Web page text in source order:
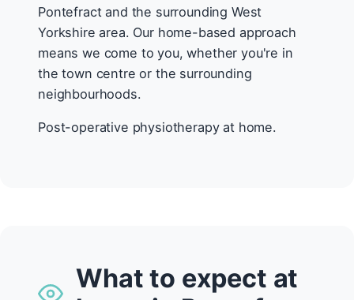
Pontefract and the surrounding West
Yorkshire area. Our home-based approach
means we come to you, whether you're in
the town centre or the surrounding
neighbourhoods.
Post-operative physiotherapy at home.
What to expect at